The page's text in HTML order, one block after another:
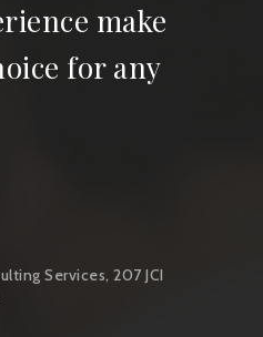
make
for any
Services, 207 JCI